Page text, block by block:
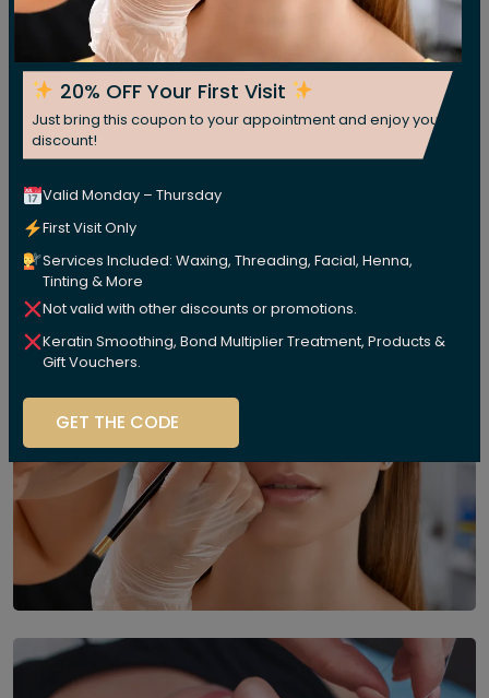
20% OFF Your First Visit
Just bring this coupon to your appointment and enjoy your
discount!
Valid Monday – Thursday
First Visit Only
Services Included: Waxing, Threading, Facial, Henna,
Tinting & More
Not valid with other discounts or promotions.
Keratin Smoothing, Bond Multiplier Treatment, Products &
Gift Vouchers.
GET THE CODE